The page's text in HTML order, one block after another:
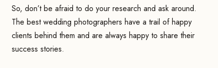
So, don’t be afraid to do your research and ask around.
The best wedding photographers have a trail of happy
clients behind them and are always happy to share their
success stories.